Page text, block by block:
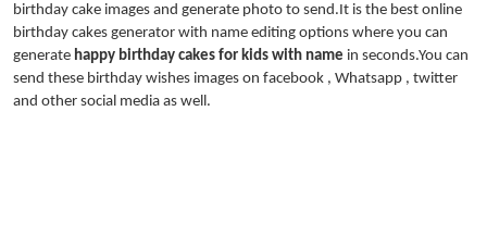
birthday cake images and generate photo to send.It is the best online
birthday cakes generator with name editing options where you can
generate happy birthday cakes for kids with name in seconds.You can
send these birthday wishes images on facebook , Whatsapp , twitter
and other social media as well.